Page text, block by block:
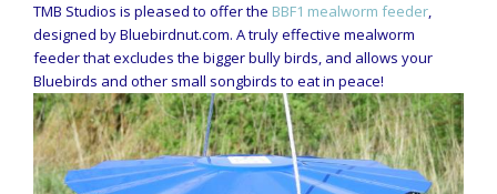
TMB Studios is pleased to offer the BBF1 mealworm feeder,
designed by Bluebirdnut.com. A truly effective mealworm
feeder that excludes the bigger bully birds, and allows your
Bluebirds and other small songbirds to eat in peace!